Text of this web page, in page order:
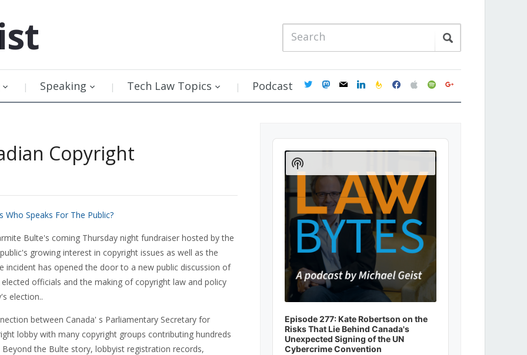
Speaking Tech Law Topics Podcast twittermastodon
mail linkedinfeedburner
facebookapplespotifygoogle
Copyright
Speaks For The Public?
Bulte's coming Thursday night fundraiser hosted by the
growing interest in copyright issues as well as the
has opened the door to a new public discussion of
officials and the making of copyright law and policy
election..
between Canada' s Parliamentary Secretary for
lobby with many copyright groups contributing hundreds
the Bulte story, lobbyist registration records,
Audio
Player
Episode 277: Kate Robertson on the
Risks That Lie Behind Canada's
Unexpected Signing of the UN
Cybercrime Convention
Show
Podcast
Information